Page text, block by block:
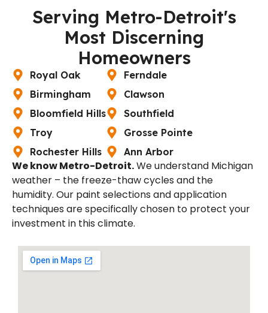
Serving Metro-Detroit's
Most Discerning
Homeowners
Royal Oak
Birmingham
Bloomfield Hills
Troy
Rochester Hills
Ferndale
Clawson
Southfield
Grosse Pointe
Ann Arbor
We know Metro-Detroit.We understand Michigan
weather – the freeze-thaw cycles and the
humidity. Our paint selections and application
techniques are specifically chosen to protect your
investment in this climate.